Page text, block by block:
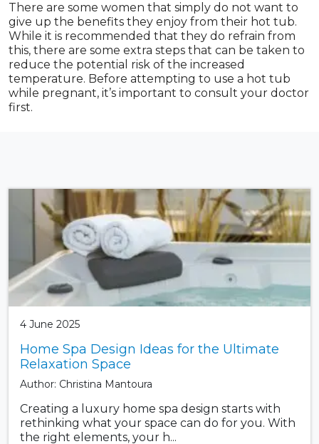
There are some women that simply do not want to
give up the benefits they enjoy from their hot tub.
While it is recommended that they do refrain from
this, there are some extra steps that can be taken to
reduce the potential risk of the increased
temperature. Before attempting to use a hot tub
while pregnant, it’s important to consult your doctor
first.
4 June 2025
Home Spa Design Ideas for the Ultimate
Relaxation Space
Author: Christina Mantoura
Creating a luxury home spa design starts with
rethinking what your space can do for you. With
the right elements, your h...